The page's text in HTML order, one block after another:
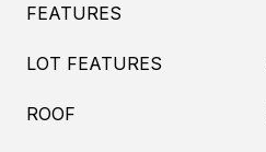
FEATURES
LOT FEATURES
ROOF